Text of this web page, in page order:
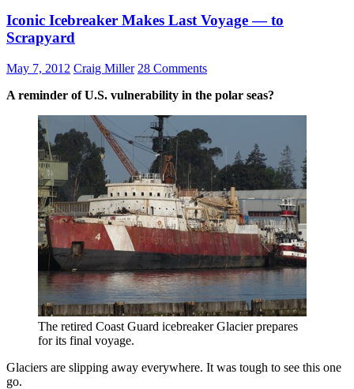
Iconic Icebreaker Makes Last Voyage — to
Scrapyard
May 7, 2012 Craig Miller 28 Comments
A reminder of U.S. vulnerability in the polar seas?
The retired Coast Guard icebreaker Glacier prepares
for its final voyage.
Glaciers are slipping away everywhere. It was tough to see this one
go.